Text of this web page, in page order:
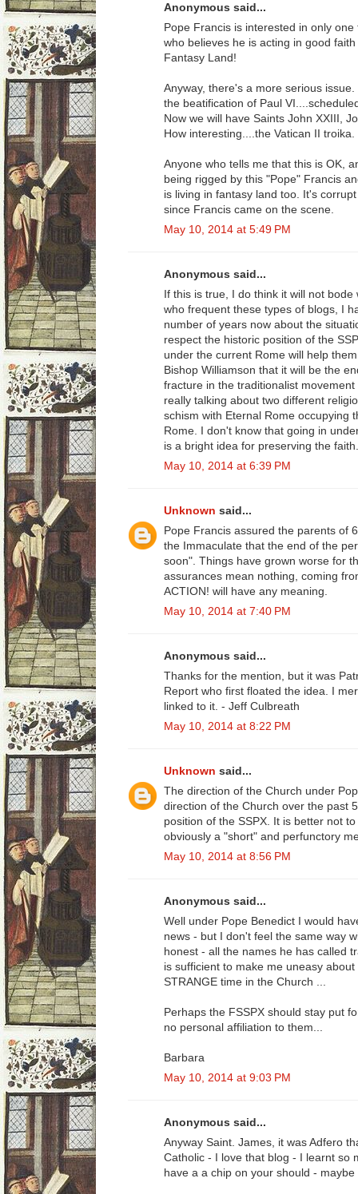
Anonymous said...
Pope Francis is interested in only
who believes he is acting in good
Fantasy Land!
Anyway, there's a more serious
the beatification of Paul
Now we will have Saints John XXIII,
How interesting....the Vatican II troika.
Anyone who tells me that this is OK,
being rigged by this "Pope" Francis
is living in fantasy land too. It's
since Francis came on the scene.
May 10, 2014 at 5:49 PM
Anonymous said...
If this is true, I do think it will not
who frequent these types of blogs, I
number of years now about the
respect the historic position of the
under the current Rome will help
Bishop Williamson that it will be the
fracture in the traditionalist
really talking about two different
schism with Eternal Rome occupying
Rome. I don't know that going in
is a bright idea for preserving the faith.
May 10, 2014 at 6:39 PM
Unknown said...
Pope Francis assured the parents of
the Immaculate that the end of the
soon". Things have grown worse for
assurances mean nothing, coming
ACTION! will have any meaning.
May 10, 2014 at 7:40 PM
Anonymous said...
Thanks for the mention, but it was
Report who first floated the idea. I
linked to it. - Jeff Culbreath
May 10, 2014 at 8:22 PM
Unknown said...
The direction of the Church under
direction of the Church over the past
position of the SSPX. It is better not
obviously a "short" and perfunctory
May 10, 2014 at 8:56 PM
Anonymous said...
Well under Pope Benedict I would
news - but I don't feel the same way
honest - all the names he has called
is sufficient to make me uneasy
STRANGE time in the Church ...
Perhaps the FSSPX should stay put
no personal affiliation to them...
Barbara
May 10, 2014 at 9:03 PM
Anonymous said...
Anyway Saint. James, it was Adfero
Catholic - I love that blog - I learnt so
have a a chip on your should -